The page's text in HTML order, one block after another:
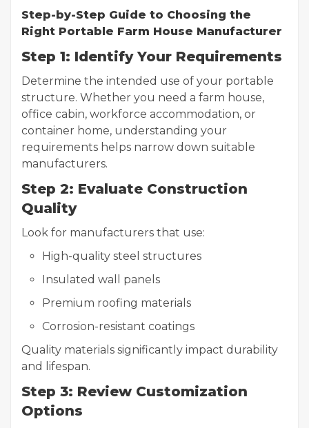
Step-by-Step Guide to Choosing the
Right Portable Farm House Manufacturer
Step 1: Identify Your Requirements
Determine the intended use of your portable
structure. Whether you need a farm house,
office cabin, workforce accommodation, or
container home, understanding your
requirements helps narrow down suitable
manufacturers.
Step 2: Evaluate Construction
Quality
Look for manufacturers that use:
High-quality steel structures
Insulated wall panels
Premium roofing materials
Corrosion-resistant coatings
Quality materials significantly impact durability
and lifespan.
Step 3: Review Customization
Options